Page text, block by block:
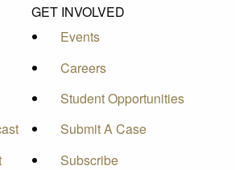
GET INVOLVED
Events
Careers
Student Opportunities
Submit A Case
Subscribe